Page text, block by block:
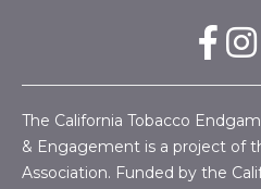
The California Tobacco
& Engagement is a project of
Association. Funded by the